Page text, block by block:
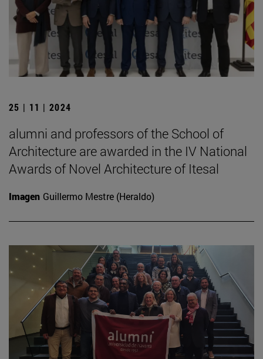
25 | 11 | 2024
alumni and professors of the School of
Architecture are awarded in the IV National
Awards of Novel Architecture of Itesal
Imagen Guillermo Mestre (Heraldo)